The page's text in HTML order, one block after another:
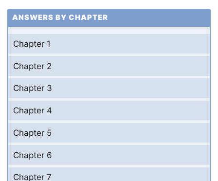
ANSWERS BY CHAPTER
Chapter 1
Chapter 2
Chapter 3
Chapter 4
Chapter 5
Chapter 6
Chapter 7